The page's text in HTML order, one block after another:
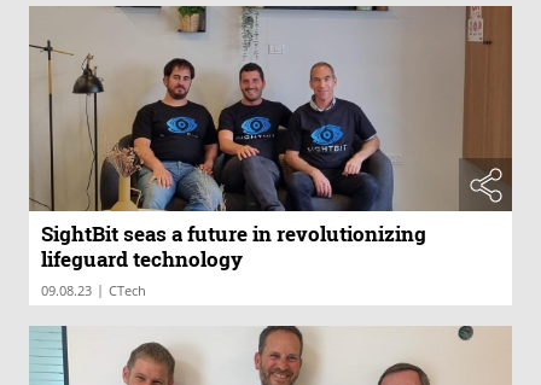
SightBit seas a future in revolutionizing
lifeguard technology
09.08.23 | CTech